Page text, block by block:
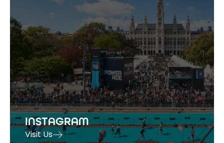
INSTAGRAM
Visit Us